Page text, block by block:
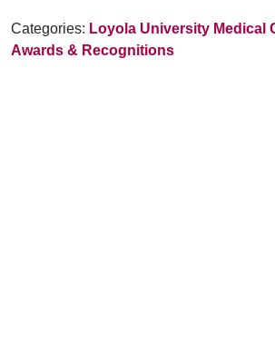
Categories: Loyola University Medical
Awards & Recognitions